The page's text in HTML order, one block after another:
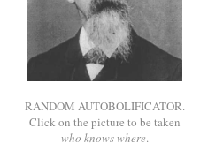
RANDOM AUTOBOLIFICATOR.
Click on the picture to be taken
who knows where.